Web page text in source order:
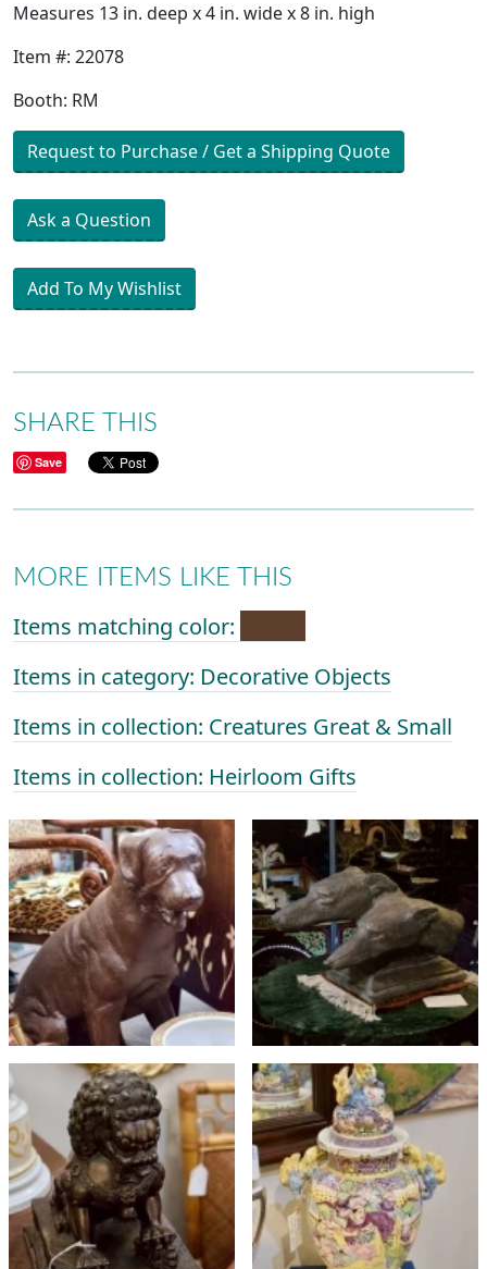
Measures 13 in. deep x 4 in. wide x 8 in. high
Item #: 22078
Booth: RM
Request to Purchase / Get a Shipping Quote
Ask a Question
Add To My Wishlist
SHARE THIS
Save
MORE ITEMS LIKE THIS
Items matching color:
Items in category: Decorative Objects
Items in collection: Creatures Great & Small
Items in collection: Heirloom Gifts